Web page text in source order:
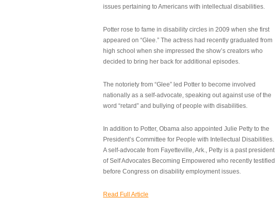
issues pertaining to Americans with intellectual disabilities.
Potter rose to fame in disability circles in 2009 when she first
appeared on “Glee.” The actress had recently graduated from
high school when she impressed the show’s creators who
decided to bring her back for additional episodes.
The notoriety from “Glee” led Potter to become involved
nationally as a self-advocate, speaking out against use of the
word “retard” and bullying of people with disabilities.
In addition to Potter, Obama also appointed Julie Petty to the
President’s Committee for People with Intellectual Disabilities.
A self-advocate from Fayetteville, Ark., Petty is a past president
of Self Advocates Becoming Empowered who recently testified
before Congress on disability employment issues.
Read Full Article